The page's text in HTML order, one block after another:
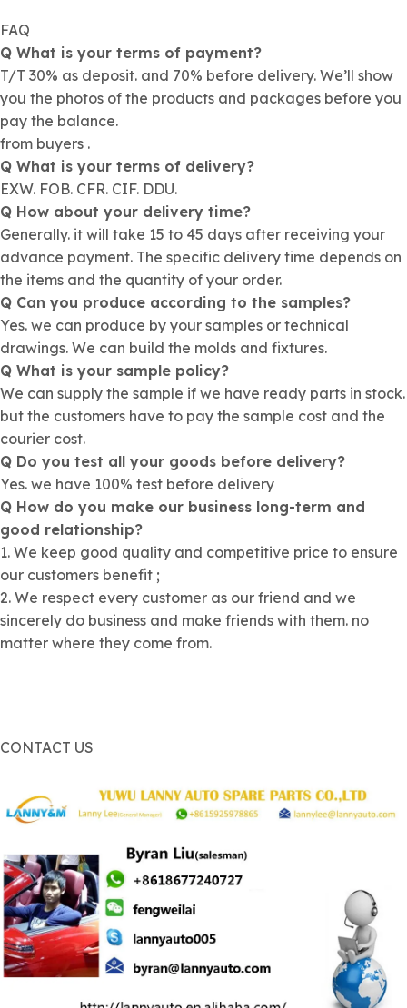
FAQ
Q What is your terms of payment?
T/T 30% as deposit. and 70% before delivery. We’ll show
you the photos of the products and packages before you
pay the balance.
from buyers .
Q What is your terms of delivery?
EXW. FOB. CFR. CIF. DDU.
Q How about your delivery time?
Generally. it will take 15 to 45 days after receiving your
advance payment. The specific delivery time depends on
the items and the quantity of your order.
Q Can you produce according to the samples?
Yes. we can produce by your samples or technical
drawings. We can build the molds and fixtures.
Q What is your sample policy?
We can supply the sample if we have ready parts in stock.
but the customers have to pay the sample cost and the
courier cost.
Q Do you test all your goods before delivery?
Yes. we have 100% test before delivery
Q How do you make our business long-term and
good relationship?
1. We keep good quality and competitive price to ensure
our customers benefit ;
2. We respect every customer as our friend and we
sincerely do business and make friends with them. no
matter where they come from.
CONTACT US